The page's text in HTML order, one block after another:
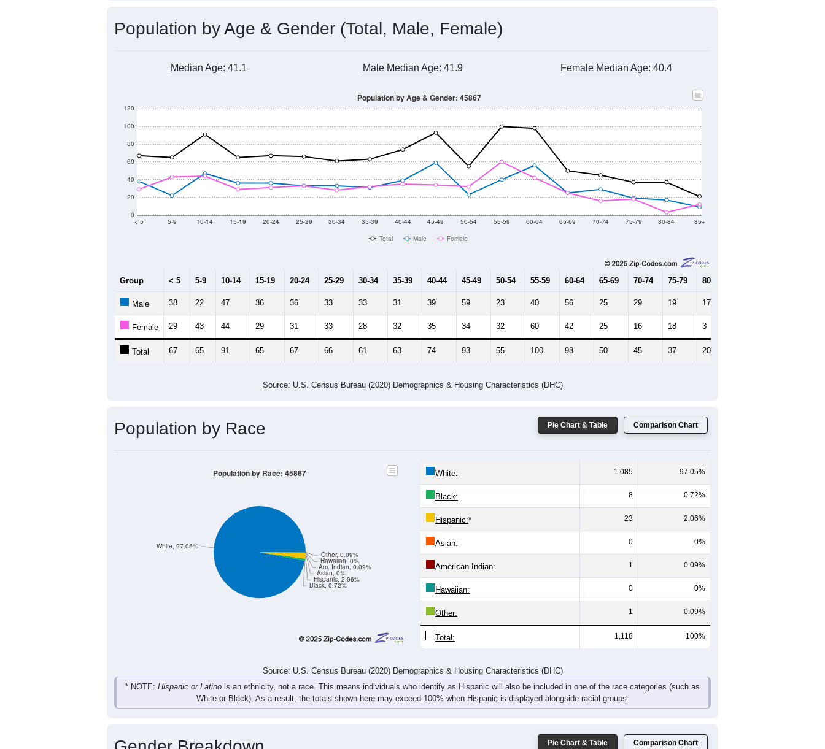
Population by Age & Gender (Total, Male, Female)
Median Age: 41.1 Male Median Age: 41.9 Female Median Age: 40.4
0
20
40
60
80
100
120
< 5 5-9 10-14 15-19 20-24 25-29 30-34 35-39 40-44 45-49 50-54 55-59 60-64 65-69 70-74 75-79 80-84 85+
Population by Age & Gender: 45867
Total Male Female
Group < 5 5-9 10-14 15-19 20-24 25-29 30-34 35-39 40-44 45-49 50-54 55-59 60-64 65-69 70-74 75-79 80-84
Male 38 22 47 36 36 33 33 31 39 59 23 40 56 25 29 19 17
Female 29 43 44 29 31 33 28 32 35 34 32 60 42 25 16 18 3
Total 67 65 91 65 67 66 61 63 74 93 55 100 98 50 45 37 20
Source: U.S. Census Bureau (2020) Demographics & Housing Characteristics (DHC)
Pie Chart & Table Comparison Chart
Population by Race
Black, 0.72%
Hispanic, 2.06%
Asian, 0%
Am. Indian, 0.09%
Hawaiian, 0%
Other, 0.09%
White, 97.05%
Population by Race: 45867 White: 1,085 97.05%
Black: 8 0.72%
Hispanic:* 23 2.06%
Asian: 0 0%
American Indian: 1 0.09%
Hawaiian: 0 0%
Other: 1 0.09%
Total: 1,118 100%
Source: U.S. Census Bureau (2020) Demographics & Housing Characteristics (DHC)
* NOTE: Hispanic or Latino is an ethnicity, not a race. This means individuals who identify as Hispanic will also be included in one of the race categories (such as
White or Black). As a result, the totals shown here may exceed 100% when Hispanic is displayed alongside racial groups.
Pie Chart & Table Comparison Chart